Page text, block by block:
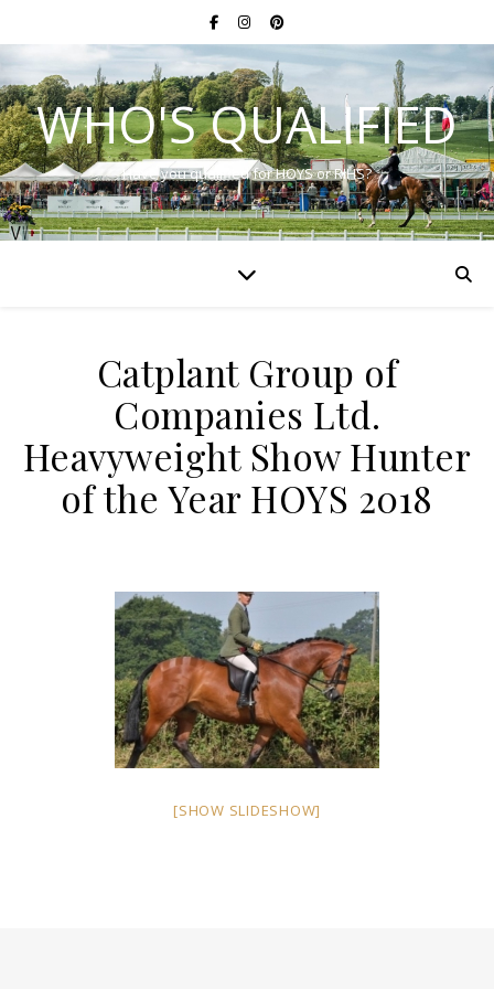
WHO'S QUALIFIED
Have you qualified for HOYS or RIHS?
Catplant Group of
Companies Ltd.
Heavyweight Show Hunter
of the Year HOYS 2018
[SHOW SLIDESHOW]